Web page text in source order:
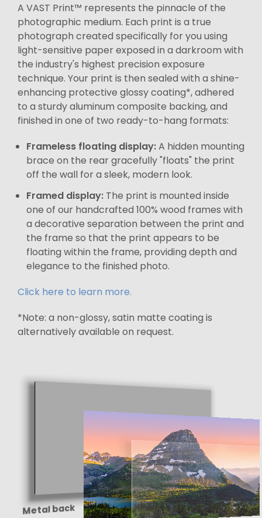
A VAST Print™ represents the pinnacle of the
photographic medium. Each print is a true
photograph created specifically for you using
light-sensitive paper exposed in a darkroom with
the industry's highest precision exposure
technique. Your print is then sealed with a shine-
enhancing protective glossy coating*, adhered
to a sturdy aluminum composite backing, and
finished in one of two ready-to-hang formats:
Frameless floating display:A hidden mounting
brace on the rear gracefully "floats" the print
off the wall for a sleek, modern look.
Framed display: The print is mounted inside
one of our handcrafted 100% wood frames with
a decorative separation between the print and
the frame so that the print appears to be
floating within the frame, providing depth and
elegance to the finished photo.
Click here to learn more.
*Note: a non-glossy, satin matte coating is
alternatively available on request.
Metal back